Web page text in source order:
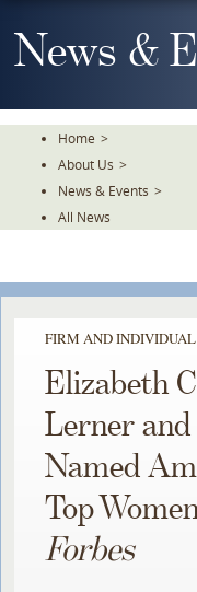
To
TheNews &
Home >
About Us >
News & Events >
All News
FIRM AND INDIVIDUAL
Elizabeth
Lerner
Named
Top
Forbes